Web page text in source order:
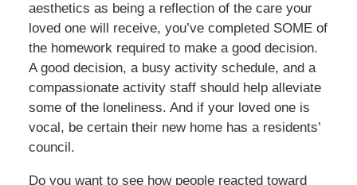
aesthetics as being a reflection of the care your
loved one will receive, you’ve completed SOME of
the homework required to make a good decision.
A good decision, a busy activity schedule, and a
compassionate activity staff should help alleviate
some of the loneliness. And if your loved one is
vocal, be certain their new home has a residents’
council.
Do you want to see how people reacted toward